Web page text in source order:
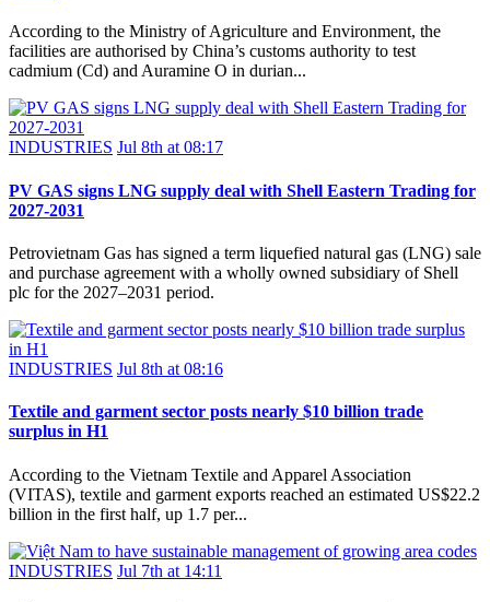
According to the Ministry of Agriculture and Environment, the
facilities are authorised by China’s customs authority to test
cadmium (Cd) and Auramine O in durian...
INDUSTRIES Jul 8th at 08:17
PV GAS signs LNG supply deal with Shell Eastern Trading for
2027-2031
Petrovietnam Gas has signed a term liquefied natural gas (LNG) sale
and purchase agreement with a wholly owned subsidiary of Shell
plc for the 2027–2031 period.
INDUSTRIES Jul 8th at 08:16
Textile and garment sector posts nearly $10 billion trade
surplus in H1
According to the Vietnam Textile and Apparel Association
(VITAS), textile and garment exports reached an estimated US$22.2
billion in the first half, up 1.7 per...
INDUSTRIES Jul 7th at 14:11